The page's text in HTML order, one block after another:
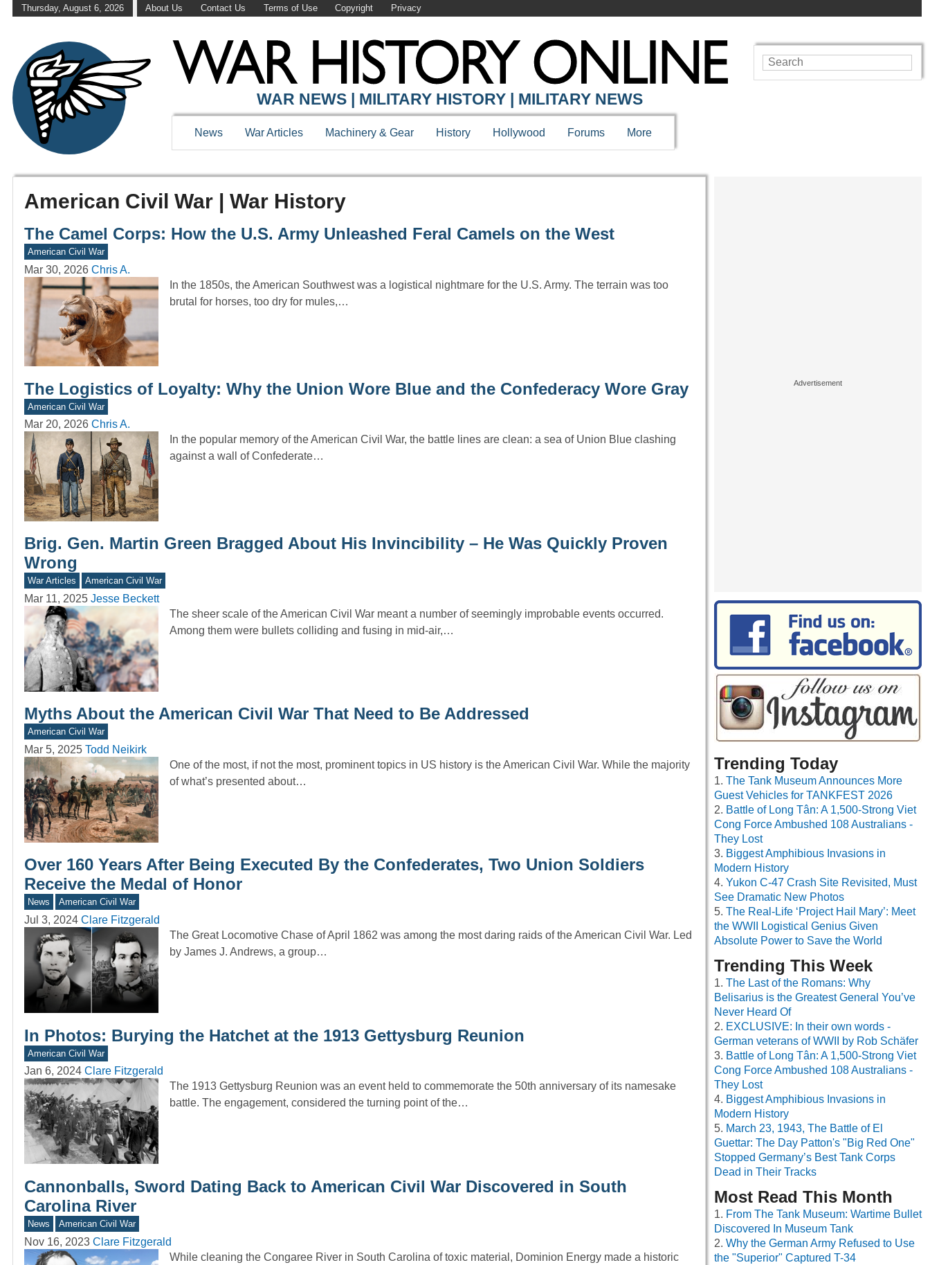
Thursday, August 6, 2026 About Us Contact Us Terms of Use Copyright Privacy
WAR NEWS | MILITARY HISTORY | MILITARY NEWS
News War Articles Machinery & Gear History Hollywood Forums More
American Civil War | War History
The Camel Corps: How the U.S. Army Unleashed Feral Camels on the West
American Civil War
Mar 30, 2026 Chris A.
In the 1850s, the American Southwest was a logistical nightmare for the U.S. Army. The terrain was too
brutal for horses, too dry for mules,…
The Logistics of Loyalty: Why the Union Wore Blue and the Confederacy Wore Gray
American Civil War
Mar 20, 2026 Chris A.
In the popular memory of the American Civil War, the battle lines are clean: a sea of Union Blue clashing
against a wall of Confederate…
Brig. Gen. Martin Green Bragged About His Invincibility – He Was Quickly Proven
Wrong
War Articles American Civil War
Mar 11, 2025 Jesse Beckett
The sheer scale of the American Civil War meant a number of seemingly improbable events occurred.
Among them were bullets colliding and fusing in mid-air,…
Myths About the American Civil War That Need to Be Addressed
American Civil War
Mar 5, 2025 Todd Neikirk
One of the most, if not the most, prominent topics in US history is the American Civil War. While the majority
of what’s presented about…
Over 160 Years After Being Executed By the Confederates, Two Union Soldiers
Receive the Medal of Honor
News American Civil War
Jul 3, 2024 Clare Fitzgerald
The Great Locomotive Chase of April 1862 was among the most daring raids of the American Civil War. Led
by James J. Andrews, a group…
In Photos: Burying the Hatchet at the 1913 Gettysburg Reunion
American Civil War
Jan 6, 2024 Clare Fitzgerald
The 1913 Gettysburg Reunion was an event held to commemorate the 50th anniversary of its namesake
battle. The engagement, considered the turning point of the…
Cannonballs, Sword Dating Back to American Civil War Discovered in South
Carolina River
News American Civil War
Nov 16, 2023 Clare Fitzgerald
While cleaning the Congaree River in South Carolina of toxic material, Dominion Energy made a historic
Trending Today
The Tank Museum Announces More
Guest Vehicles for TANKFEST 2026
Battle of Long Tân: A 1,500-Strong Viet
Cong Force Ambushed 108 Australians -
They Lost
Biggest Amphibious Invasions in
Modern History
Yukon C-47 Crash Site Revisited, Must
See Dramatic New Photos
The Real-Life ‘Project Hail Mary’: Meet
the WWII Logistical Genius Given
Absolute Power to Save the World
Trending This Week
The Last of the Romans: Why
Belisarius is the Greatest General You’ve
Never Heard Of
EXCLUSIVE: In their own words -
German veterans of WWII by Rob Schäfer
Battle of Long Tân: A 1,500-Strong Viet
Cong Force Ambushed 108 Australians -
They Lost
Biggest Amphibious Invasions in
Modern History
March 23, 1943, The Battle of El
Guettar: The Day Patton's "Big Red One"
Stopped Germany’s Best Tank Corps
Dead in Their Tracks
Most Read This Month
From The Tank Museum: Wartime Bullet
Discovered In Museum Tank
Why the German Army Refused to Use
the "Superior" Captured T-34